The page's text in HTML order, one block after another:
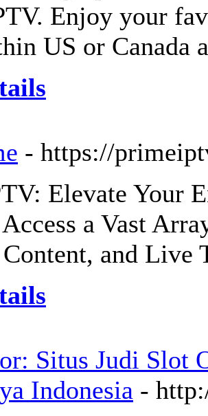
Enjoy your
US or Canada
- https://
Elevate Your
a Vast
and Live
Situs Judi Slot
Indonesia -